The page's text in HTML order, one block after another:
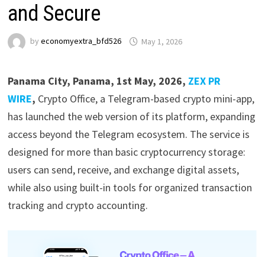
and Secure
by economyextra_bfd526 May 1, 2026
Panama City, Panama, 1st May, 2026, ZEX PR
WIRE, Crypto Office, a Telegram-based crypto mini-app,
has launched the web version of its platform, expanding
access beyond the Telegram ecosystem. The service is
designed for more than basic cryptocurrency storage:
users can send, receive, and exchange digital assets,
while also using built-in tools for organized transaction
tracking and crypto accounting.